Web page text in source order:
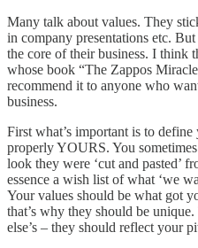
Many talk about values. They
in company presentations etc.
the core of their business. I think
whose book “The Zappos
recommend it to anyone who
business.
First what’s important is to
properly YOURS. You
look they were ‘cut and pasted’
essence a wish list of what ‘we
Your values should be what got
that’s why they should be
else’s – they should reflect your